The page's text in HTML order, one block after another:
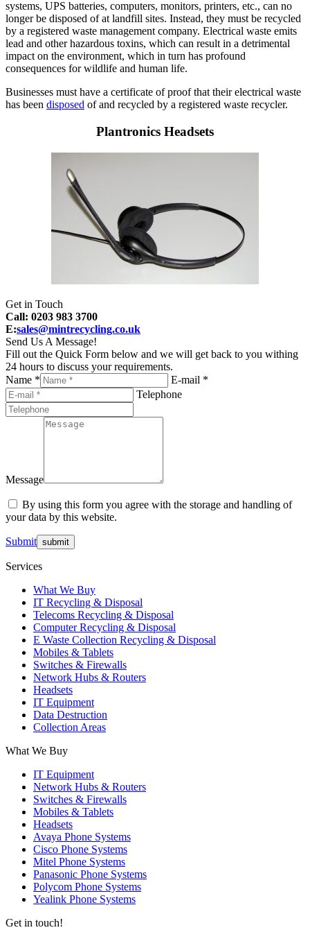
systems, UPS batteries, computers, monitors, printers, etc., can no
longer be disposed of at landfill sites. Instead, they must be recycled
by a registered waste management company. Electrical waste emits
lead and other hazardous toxins, which can result in a detrimental
impact on the environment, which in turn has profound
consequences for wildlife and human life.
Businesses must have a certificate of proof that their electrical waste
has been disposed of and recycled by a registered waste recycler.
Plantronics Headsets
Get in Touch
Call: 0203 983 3700
E:sales@mintrecycling.co.uk
Send Us A Message!
Fill out the Quick Form below and we will get back to you withing
24 hours to discuss your requirements.
Name *
E-mail *
Telephone
Message
By using this form you agree with the storage and handling of
your data by this website.
Submit
Services
What We Buy
IT Recycling & Disposal
Telecoms Recycling & Disposal
Computer Recycling & Disposal
E Waste Collection Recycling & Disposal
Mobiles & Tablets
Switches & Firewalls
Network Hubs & Routers
Headsets
IT Equipment
Data Destruction
Collection Areas
What We Buy
IT Equipment
Network Hubs & Routers
Switches & Firewalls
Mobiles & Tablets
Headsets
Avaya Phone Systems
Cisco Phone Systems
Mitel Phone Systems
Panasonic Phone Systems
Polycom Phone Systems
Yealink Phone Systems
Get in touch!